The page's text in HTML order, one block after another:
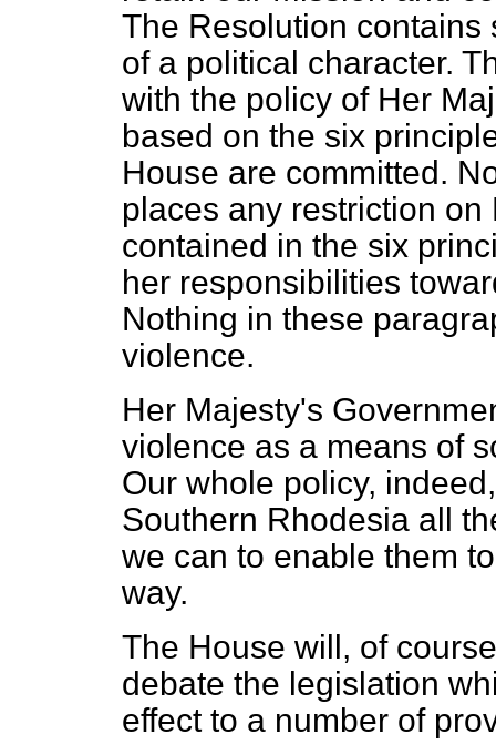
The Resolution
of a political character.
with the policy of Her
based on the six
House are committed.
places any restriction
contained in the six
her responsibilities
Nothing in these
violence.
Her Majesty's
violence as a means of
Our whole policy,
Southern Rhodesia all
we can to enable them
way.
The House will, of
debate the legislation
effect to a number of